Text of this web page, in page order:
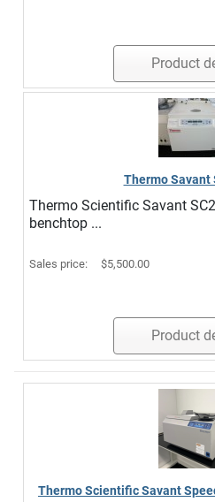
Product
Thermo Savant
Thermo Scientific Savant
benchtop ...
Sales price: $5,500.00
Product
Thermo Scientific Savant